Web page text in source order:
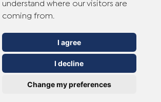
understand where our visitors are
coming from.
I agree
I decline
Change my preferences
Solutions
B.V.
The Netherlands
information please go to